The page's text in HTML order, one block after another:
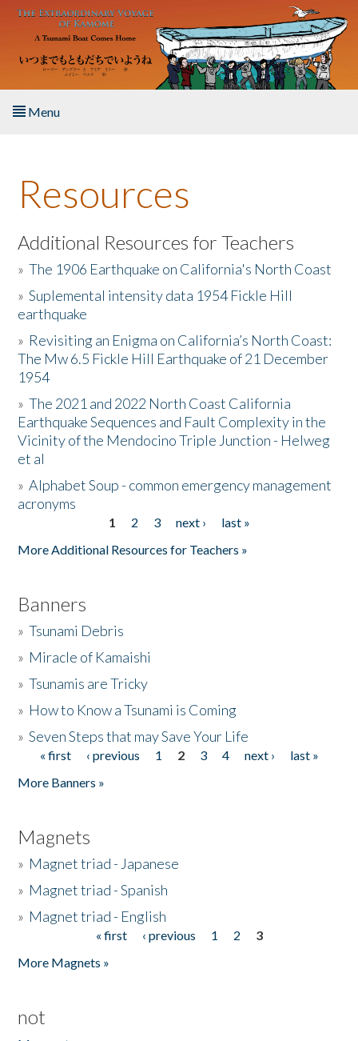
Skip to main content
Menu
About the Book
Listen to the Book
Activities
The Story & Student Exchange
Resources
Donate
Resources
Additional Resources for Teachers
»The 1906 Earthquake on California's North Coast
»Suplemental intensity data 1954 Fickle Hill
earthquake
» Revisiting an Enigma on California’s North Coast:
The Mw 6.5 Fickle Hill Earthquake of 21 December
1954
»The 2021 and 2022 North Coast California
Earthquake Sequences and Fault Complexity in the
Vicinity of the Mendocino Triple Junction - Helweg
et al
»Alphabet Soup - common emergency management
acronyms
1 2 3 next ›
last »
More Additional Resources for Teachers »
Banners
»Tsunami Debris
» Miracle of Kamaishi
»Tsunamis are Tricky
» How to Know a Tsunami is Coming
»Seven Steps that may Save Your Life
Pages
« first ‹ previous 1 2 3 4 next ›
last »
More Banners »
Magnets
» Magnet triad - Japanese
» Magnet triad - Spanish
» Magnet triad - English
« first ‹ previous 1 2
3
More Magnets »
not